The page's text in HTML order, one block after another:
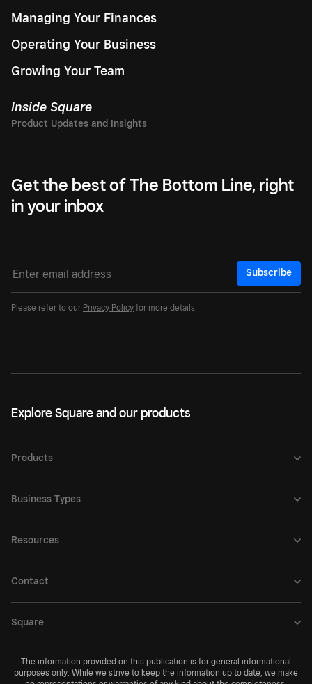
Managing Your Finances
Operating Your Business
Growing Your Team
Inside Square
Get the best of The Bottom Line, right
in your inbox
Subscribe
Please refer to our Privacy Policy for more details.
Explore Square and our products
Products
Business Types
Resources
Contact
Square
The information provided on this publication is for general informational
purposes only. While we strive to keep the information up to date, we make